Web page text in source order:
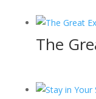
The